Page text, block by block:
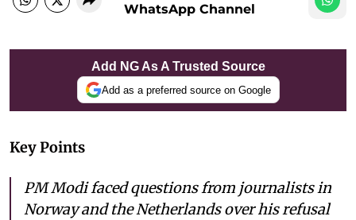
WhatsApp Channel
Add NG As A Trusted Source
Add as a preferred source on Google
Key Points
PM Modi faced questions from journalists in
Norway and the Netherlands over his refusal